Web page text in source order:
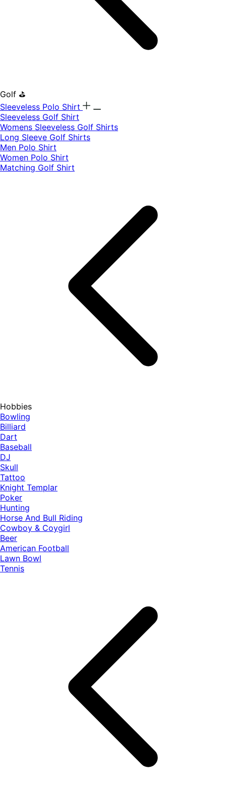
Golf ⛳
Sleeveless Polo Shirt
​Sleeveless Golf Shirt​
Womens Sleeveless Golf Shirts​
Long Sleeve Golf Shirts​
Men Polo Shirt
Women Polo Shirt
Matching Golf Shirt​
Hobbies
Bowling
Billiard
Dart
Baseball
DJ
Skull
Tattoo
Knight Templar
Poker
Hunting
Horse And Bull Riding
Cowboy & Coygirl
Beer
American Football
Lawn Bowl
Tennis